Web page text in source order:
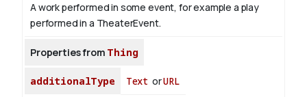
A work performed in some event, for example a play
performed in a TheaterEvent.
Properties from Thing
additionalType Text orURL